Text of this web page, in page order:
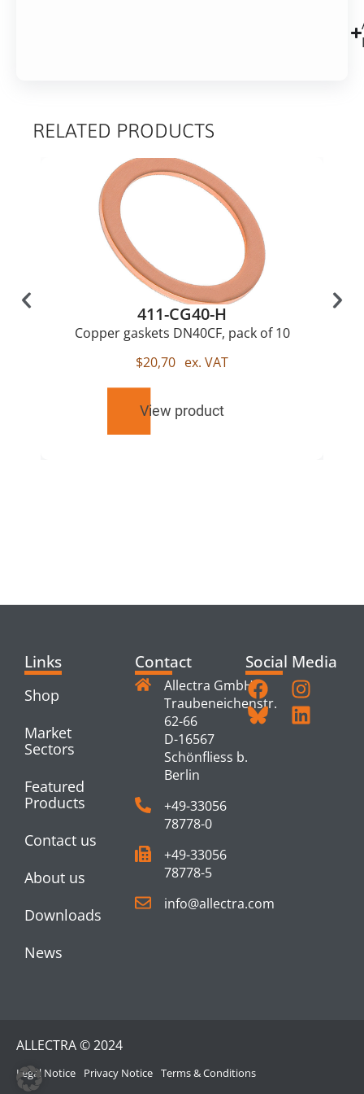
RELATED PRODUCTS
411-CG40-H
Copper gaskets DN40CF, pack of 10
$20,70 ex. VAT
View product
Links
Shop
Market
Sectors
Featured
Products
Contact us
About us
Downloads
News
Contact
Allectra GmbH
Traubeneichenstr.
62-66
D-16567
Schönfliess b.
Berlin
+49-33056
78778-0
+49-33056
78778-5
info@allectra.com
Social Media
ALLECTRA © 2024
Legal Notice Privacy Notice Terms & Conditions